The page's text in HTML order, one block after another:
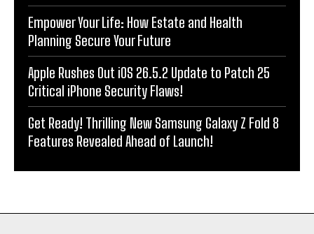
Empower Your Life: How Estate and Health
Planning Secure Your Future
Apple Rushes Out iOS 26.5.2 Update to Patch 25
Critical iPhone Security Flaws!
Get Ready! Thrilling New Samsung Galaxy Z Fold 8
Features Revealed Ahead of Launch!